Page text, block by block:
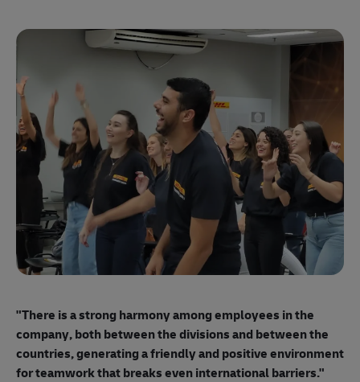
"There is a strong harmony among employees in the
company, both between the divisions and between the
countries, generating a friendly and positive environment
for teamwork that breaks even international barriers."